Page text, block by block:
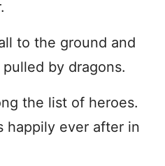
to the ground and
by dragons.
the list of heroes.
happily ever after in